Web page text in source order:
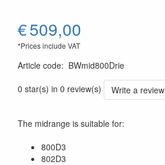
€509,00
*Prices include VAT
Article code: BWmid800Drie
0 star(s) in 0 review(s)
Write a review
The midrange is suitable for:
800D3
802D3